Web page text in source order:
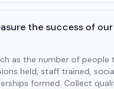
the success of our
as the number of people
held, staff trained,
formed. Collect